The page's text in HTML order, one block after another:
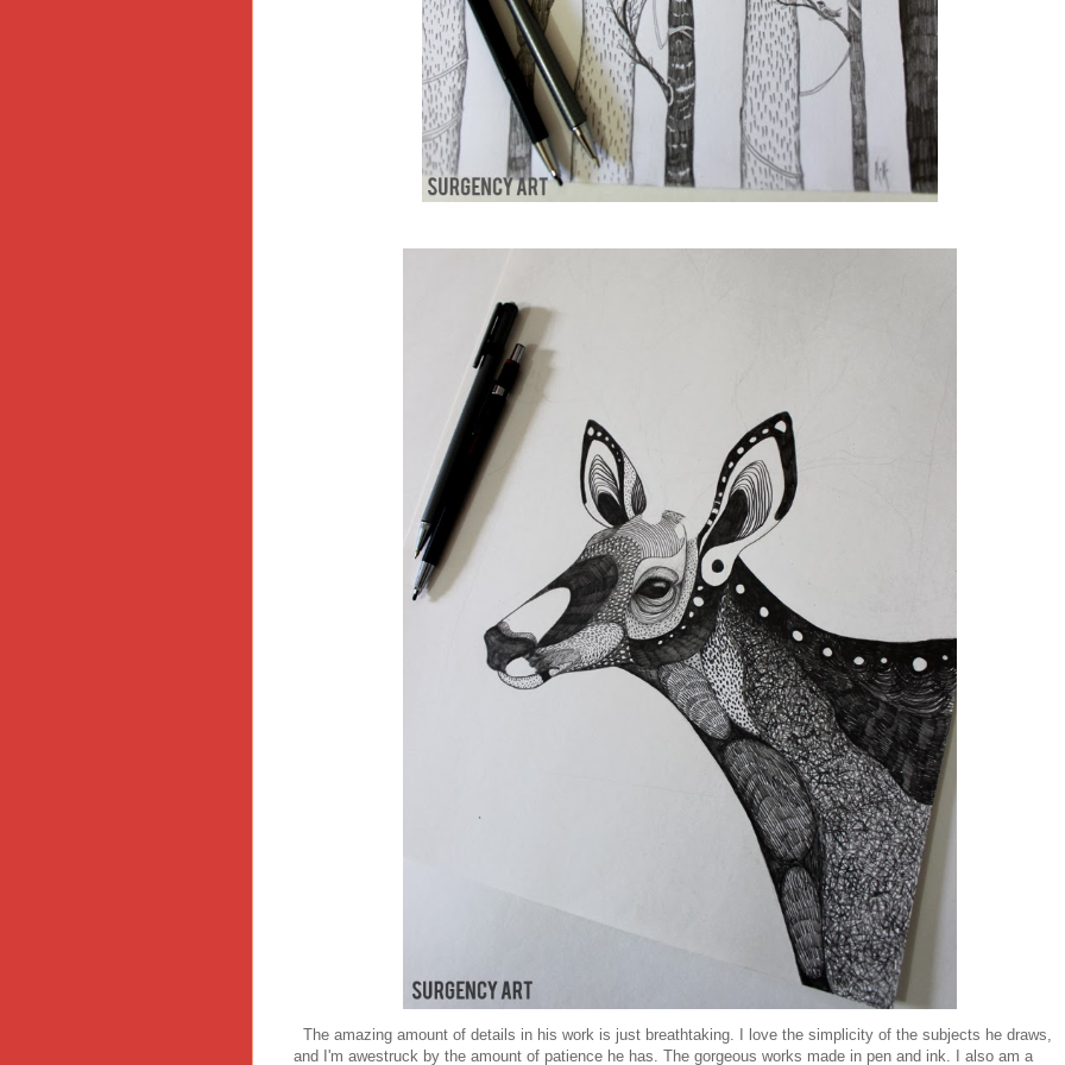
The amazing amount of details in his work is just breathtaking. I love the simplicity of the subjects he draws,
and I'm awestruck by the amount of patience he has. The gorgeous works made in pen and ink. I also am a